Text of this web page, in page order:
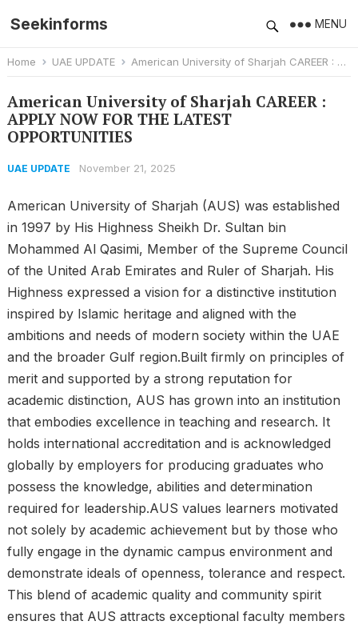
Seekinforms MENU
Home UAE UPDATE American University of Sharjah CAREER : APPLY NOW FOR THE LATEST OPPORTUNITIES
American University of Sharjah CAREER :
APPLY NOW FOR THE LATEST
OPPORTUNITIES
UAE UPDATE November 21, 2025
American University of Sharjah (AUS) was established
in 1997 by His Highness Sheikh Dr. Sultan bin
Mohammed Al Qasimi, Member of the Supreme Council
of the United Arab Emirates and Ruler of Sharjah. His
Highness expressed a vision for a distinctive institution
inspired by Islamic heritage and aligned with the
ambitions and needs of modern society within the UAE
and the broader Gulf region.Built firmly on principles of
merit and supported by a strong reputation for
academic distinction, AUS has grown into an institution
that embodies excellence in teaching and research. It
holds international accreditation and is acknowledged
globally by employers for producing graduates who
possess the knowledge, abilities and determination
required for leadership.AUS values learners motivated
not solely by academic achievement but by those who
fully engage in the dynamic campus environment and
demonstrate ideals of openness, tolerance and respect.
This blend of academic quality and community spirit
ensures that AUS attracts exceptional faculty members